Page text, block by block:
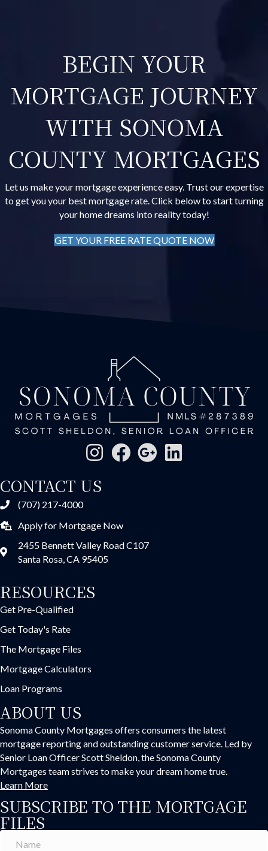
BEGIN YOUR
MORTGAGE JOURNEY
WITH SONOMA
COUNTY MORTGAGES
Let us make your mortgage experience easy. Trust our expertise
to get you your best mortgage rate. Click below to start turning
your home dreams into reality today!
GET YOUR FREE RATE QUOTE NOW
CONTACT US
(707) 217-4000
Apply for Mortgage Now
2455 Bennett Valley Road C107
Santa Rosa, CA 95405
RESOURCES
Get Pre-Qualified
Get Today's Rate
The Mortgage Files
Mortgage Calculators
Loan Programs
ABOUT US
Sonoma County Mortgages offers consumers the latest
mortgage reporting and outstanding customer service. Led by
Senior Loan Officer Scott Sheldon, the Sonoma County
Mortgages team strives to make your dream home true.
Learn More
SUBSCRIBE TO THE MORTGAGE
FILES